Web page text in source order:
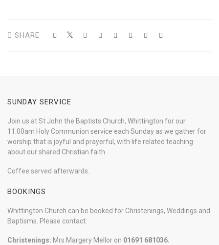
SHARE
SUNDAY SERVICE
Join us at St John the Baptists Church, Whittington for our
11.00am Holy Communion service each Sunday as we gather for
worship that is joyful and prayerful, with life related teaching
about our shared Christian faith.
Coffee served afterwards.
BOOKINGS
Whittington Church can be booked for Christenings, Weddings and
Baptisms. Please contact:
Christenings: Mrs Margery Mellor on 01691 681036.